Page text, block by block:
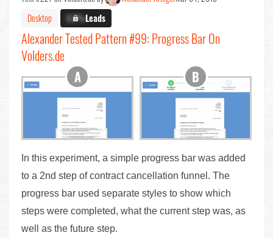
Desktop
X.X%Leads
Alexander Tested Pattern #99: Progress Bar On
Volders.de
In this experiment, a simple progress bar was added
to a 2nd step of contract cancellation funnel. The
progress bar used separate styles to show which
steps were completed, what the current step was, as
well as the future step.